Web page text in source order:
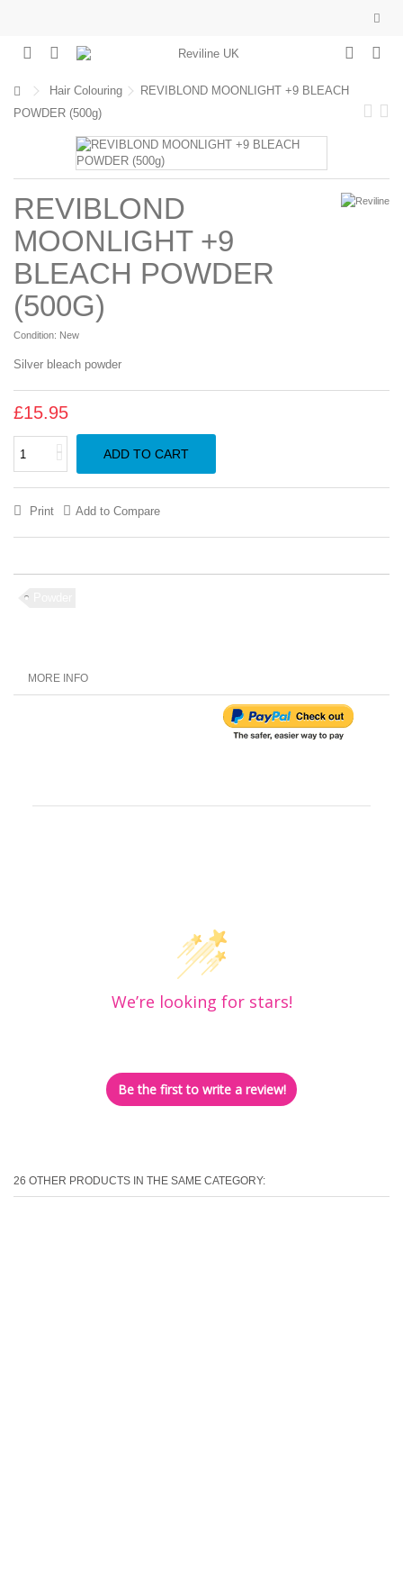
Hair Colouring
REVIBLOND MOONLIGHT +9 BLEACH
POWDER (500g)
REVIBLOND
MOONLIGHT +9
BLEACH POWDER
(500G)
Condition: New
Silver bleach powder
£15.95
ADD TO CART
Print Add to Compare
MORE INFO
We’re looking for stars!
Be the first to write a review!
26 OTHER PRODUCTS IN THE SAME CATEGORY: